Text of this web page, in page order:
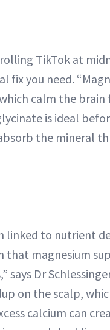
TikTok at
fix you need.
calm the brain
is ideal
the mineral
linked to nutrient
that magnesium
says Dr
on the scalp,
calcium can